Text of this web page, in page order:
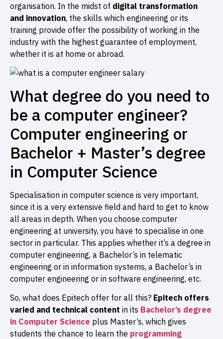
organisation. In the midst of digital transformation
and innovation, the skills which engineering or its
training provide offer the possibility of working in the
industry with the highest guarantee of employment,
whether it is at home or abroad.
What degree do you need to
be a computer engineer?
Computer engineering or
Bachelor + Master’s degree
in Computer Science
Specialisation in computer science is very important,
since it is a very extensive field and hard to get to know
all areas in depth. When you choose computer
engineering at university, you have to specialise in one
sector in particular. This applies whether it’s a degree in
computer engineering, a Bachelor’s in telematic
engineering or in information systems, a Bachelor’s in
computer engineering or in software engineering, etc.
So, what does Epitech offer for all this? Epitech offers
varied and technical content in its Bachelor’s degree
in Computer Science plus Master’s, which gives
students the chance to learn the programming